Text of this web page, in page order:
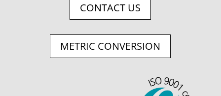
CONTACT US
METRIC CONVERSION